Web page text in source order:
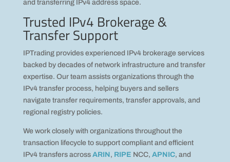
and transferring IPv4 address space.
Trusted IPv4 Brokerage &
Transfer Support
IPTrading provides experienced IPv4 brokerage services
backed by decades of network infrastructure and transfer
expertise. Our team assists organizations through the
IPv4 transfer process, helping buyers and sellers
navigate transfer requirements, transfer approvals, and
regional registry policies.
We work closely with organizations throughout the
transaction lifecycle to support compliant and efficient
IPv4 transfers across ARIN, RIPE NCC, APNIC, and